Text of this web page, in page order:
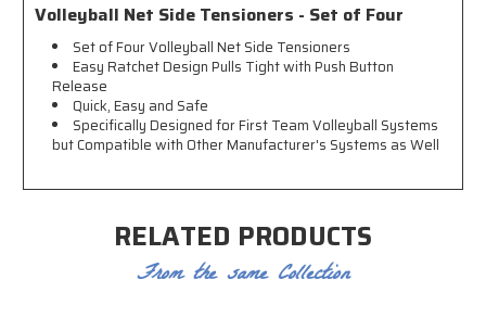
Volleyball Net Side Tensioners - Set of Four
Set of Four Volleyball Net Side Tensioners
Easy Ratchet Design Pulls Tight with Push Button
Release
Quick, Easy and Safe
Specifically Designed for First Team Volleyball Systems
but Compatible with Other Manufacturer's Systems as Well
RELATED PRODUCTS
From the same Collection